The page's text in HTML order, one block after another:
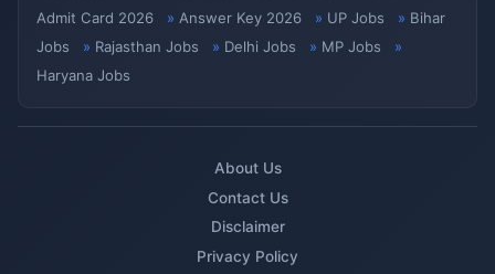
Admit Card 2026
Answer Key 2026 UP Jobs
Bihar
Jobs
Rajasthan Jobs Delhi Jobs
MP Jobs
Haryana Jobs
About Us
Contact Us
Disclaimer
Privacy Policy